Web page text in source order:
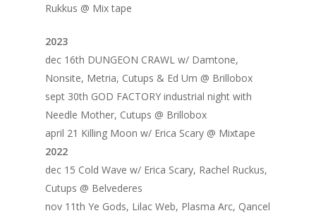
Rukkus @ Mix tape
2023
dec 16th DUNGEON CRAWL w/ Damtone,
Nonsite, Metria, Cutups & Ed Um @ Brillobox
sept 30th GOD FACTORY industrial night with
Needle Mother, Cutups @ Brillobox
april 21 Killing Moon w/ Erica Scary @ Mixtape
2022
dec 15 Cold Wave w/ Erica Scary, Rachel Ruckus,
Cutups @ Belvederes
nov 11th Ye Gods, Lilac Web, Plasma Arc, Qancel